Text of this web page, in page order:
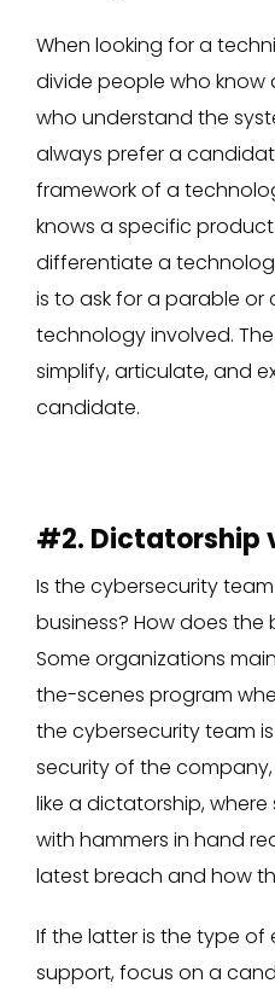
When looking for a
divide people who
who understand the
always prefer a
framework of a
knows a specific
differentiate a
is to ask for a parable or
technology involved.
simplify, articulate, and
candidate.
#2. Dictatorship
Is the cybersecurity
business? How does the
Some organizations
the-scenes program
the cybersecurity team
security of the
like a dictatorship,
with hammers in hand
latest breach and how
If the latter is the type of
support, focus on a